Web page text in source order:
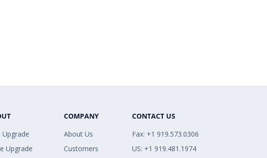
Upgrade
COMPANY
About Us
Customers
CONTACT US
Fax: +1 919.573.0306
US: +1 919.481.1974